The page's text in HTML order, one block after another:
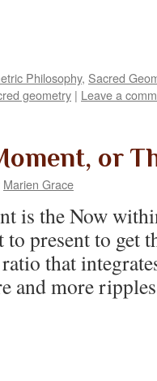
Philosophy, Sacred
geometry | Leave a
or
Marien Grace
is the Now
present to get
that
and more